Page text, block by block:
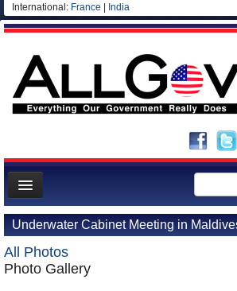
International: France India
News
Meet your Government
Departments/Agencies
Underwater Cabinet Meeting in
All Photos
Photo Gallery